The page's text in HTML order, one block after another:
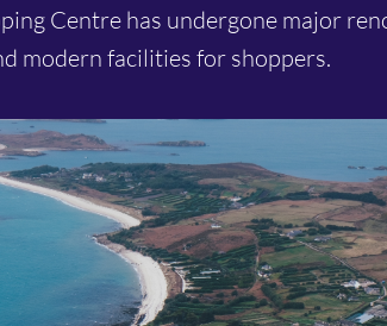
Centre has undergone major
modern facilities for shoppers.